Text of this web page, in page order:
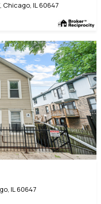
Chicago, IL 60647
IL 60647